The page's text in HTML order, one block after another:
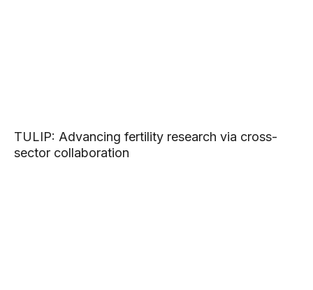
TULIP: Advancing fertility research via cross-
sector collaboration